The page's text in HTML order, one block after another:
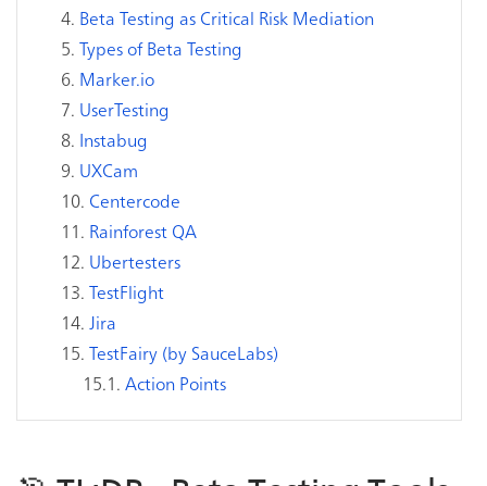
Beta Testing as Critical Risk Mediation
Types of Beta Testing
Marker.io
UserTesting
Instabug
UXCam
Centercode
Rainforest QA
Ubertesters
TestFlight
Jira
TestFairy (by SauceLabs)
Action Points